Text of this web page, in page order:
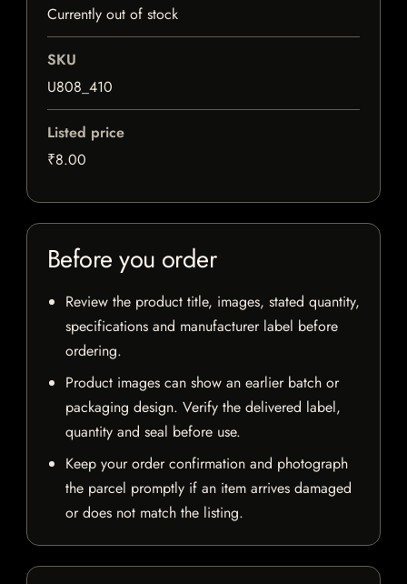
Currently out of stock
SKU
U808_410
Listed price
₹8.00
Before you order
Review the product title, images, stated quantity,
specifications and manufacturer label before
ordering.
Product images can show an earlier batch or
packaging design. Verify the delivered label,
quantity and seal before use.
Keep your order confirmation and photograph
the parcel promptly if an item arrives damaged
or does not match the listing.